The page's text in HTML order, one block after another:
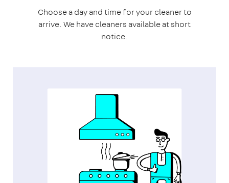
Choose a day and time for your cleaner to
arrive. We have cleaners available at short
notice.